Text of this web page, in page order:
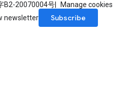
B2-20070004号
Manage cookies
newsletter
Subscribe